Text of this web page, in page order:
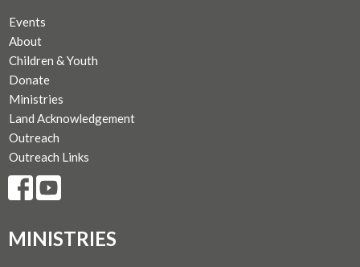
Events
About
Children & Youth
Donate
Ministries
Land Acknowledgement
Outreach
Outreach Links
MINISTRIES